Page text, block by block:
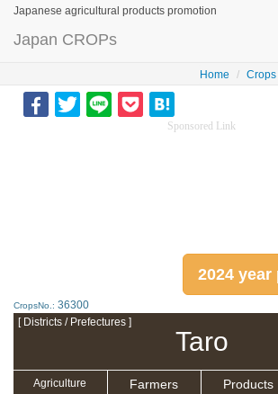
Japanese agricultural products promotion
Japan CROPs
Home Crops
Sponsored Link
2024
CropsNo.: 36300
[ Districts / Prefectures ]
Taro
Agriculture
Farmers Products